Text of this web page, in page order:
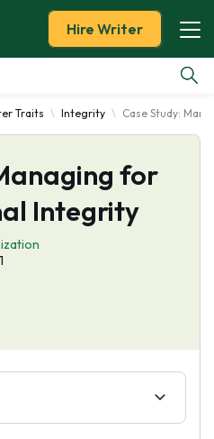
Hire Writer
Traits Integrity Case Study:
for
Integrity